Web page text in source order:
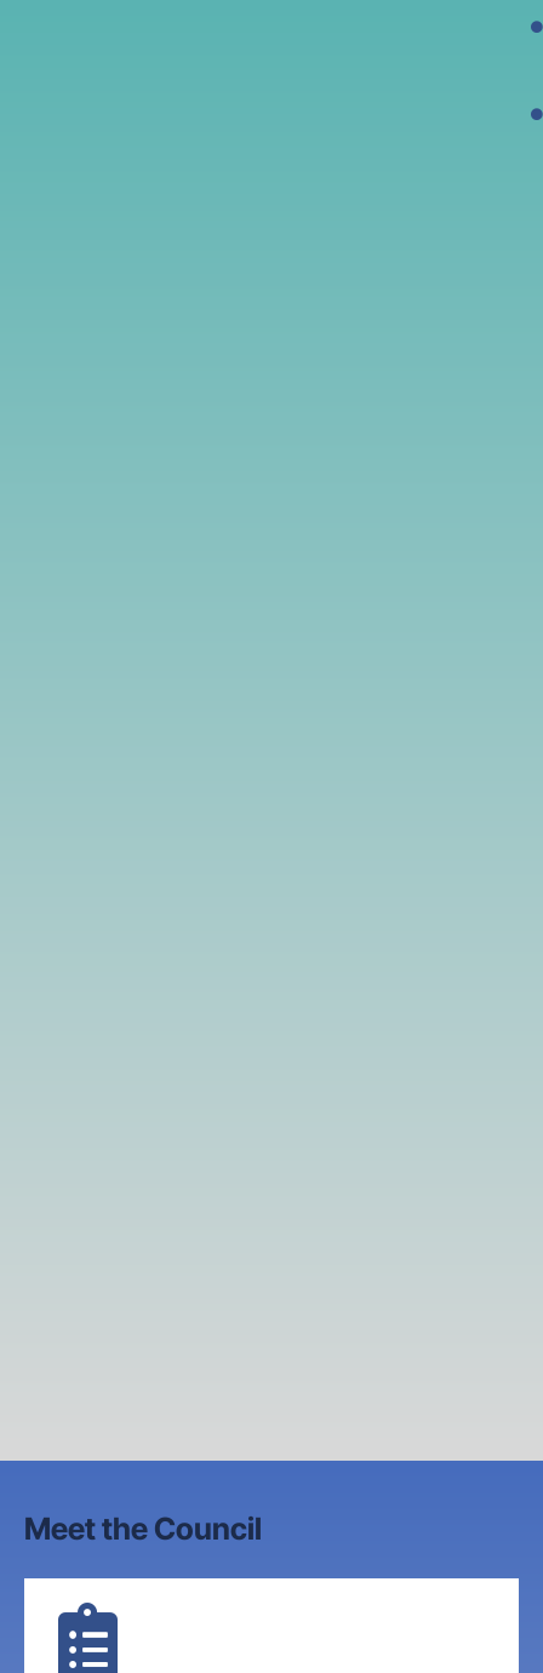
Meet the Council